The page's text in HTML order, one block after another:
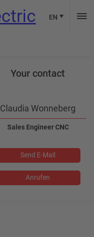
EN
Your contact
Claudia Wonneberg
Sales Engineer CNC
Send E-Mail
Anrufen